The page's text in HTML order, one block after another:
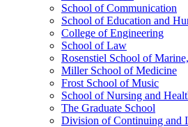
School of Communication
School of Education and
College of Engineering
School of Law
Rosenstiel School of
Miller School of Medicine
Frost School of Music
School of Nursing and
The Graduate School
Division of Continuing and